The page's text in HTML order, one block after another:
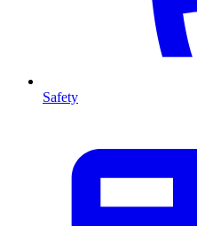
Safety